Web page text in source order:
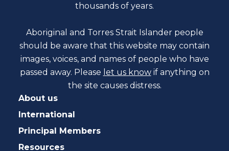
thousands of years.
Aboriginal and Torres Strait Islander people
should be aware that this website may contain
images, voices, and names of people who have
passed away. Please let us know if anything on
the site causes distress.
About us
International
Principal Members
Resources